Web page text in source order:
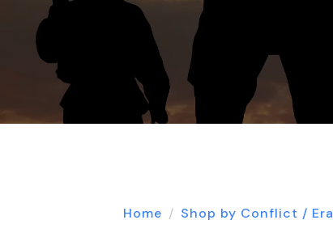
Home Shop by Conflict / Era